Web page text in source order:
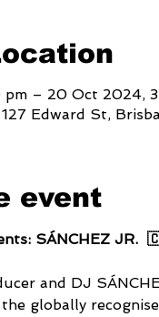
– 20 Oct 2024,
Edward St,
event
SÁNCHEZ JR.
and DJ
globally